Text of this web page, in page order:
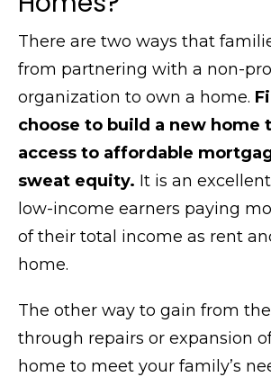
There are two ways that
from partnering with a non-
organization to own a home.
choose to build a new home
access to affordable
sweat equity. It is an
low-income earners paying
of their total income as rent
home.
The other way to gain from
through repairs or expansion
home to meet your family’s